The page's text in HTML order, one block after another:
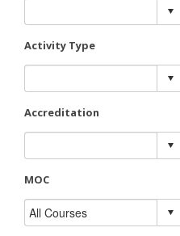
Activity Type
Accreditation
MOC